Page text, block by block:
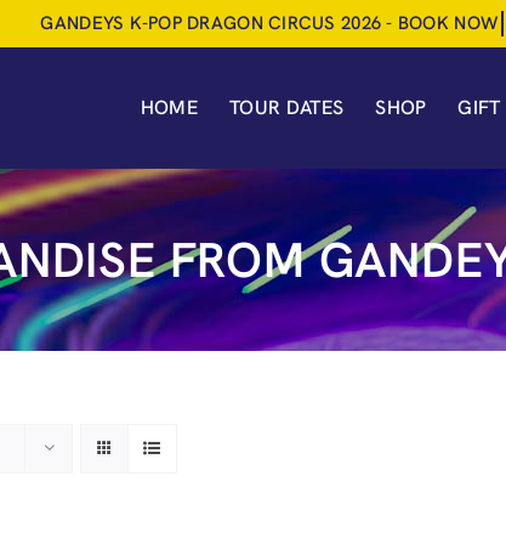
HOME TOUR DATES SHOP GIFT
FROM